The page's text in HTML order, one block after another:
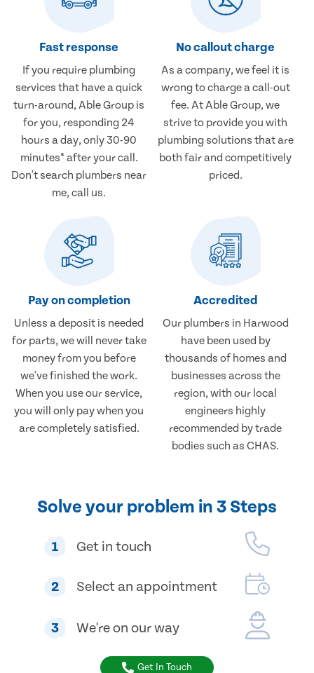
Fast response
If you require plumbing
services that have a quick
turn-around, Able Group is
for you, responding 24
hours a day, only 30-90
minutes* after your call.
Don't search plumbers near
me, call us.
No callout charge
As a company, we feel it is
wrong to charge a call-out
fee. At Able Group, we
strive to provide you with
plumbing solutions that are
both fair and competitively
priced.
Pay on completion
Unless a deposit is needed
for parts, we will never take
money from you before
we've finished the work.
When you use our service,
you will only pay when you
are completely satisfied.
Accredited
Our plumbers in Harwood
have been used by
thousands of homes and
businesses across the
region, with our local
engineers highly
recommended by trade
bodies such as CHAS.
Solve your problem in 3 Steps
1 Get in touch
2 Select an appointment
3 We're on our way
Get In Touch